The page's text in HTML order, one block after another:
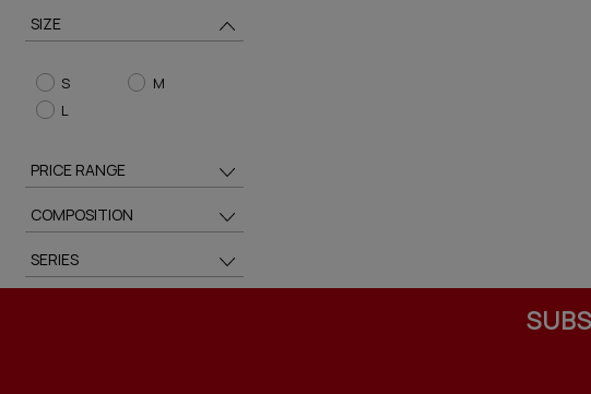
SIZE
S
L
M
PRICE RANGE
COMPOSITION
SERIES